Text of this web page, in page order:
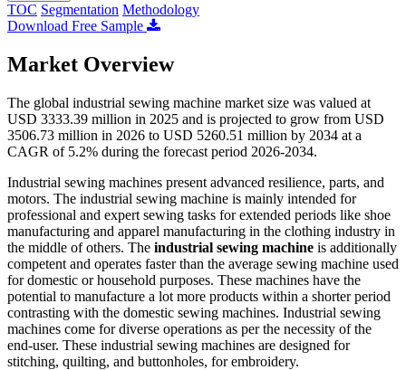
TOC Segmentation Methodology
Download Free Sample
Market Overview
The global industrial sewing machine market size was valued at
USD 3333.39 million in 2025 and is projected to grow from USD
3506.73 million in 2026 to USD 5260.51 million by 2034 at a
CAGR of 5.2% during the forecast period 2026-2034.
Industrial sewing machines present advanced resilience, parts, and
motors. The industrial sewing machine is mainly intended for
professional and expert sewing tasks for extended periods like shoe
manufacturing and apparel manufacturing in the clothing industry in
the middle of others. The industrial sewing machine is additionally
competent and operates faster than the average sewing machine used
for domestic or household purposes. These machines have the
potential to manufacture a lot more products within a shorter period
contrasting with the domestic sewing machines. Industrial sewing
machines come for diverse operations as per the necessity of the
end-user. These industrial sewing machines are designed for
stitching, quilting, and buttonholes, for embroidery.